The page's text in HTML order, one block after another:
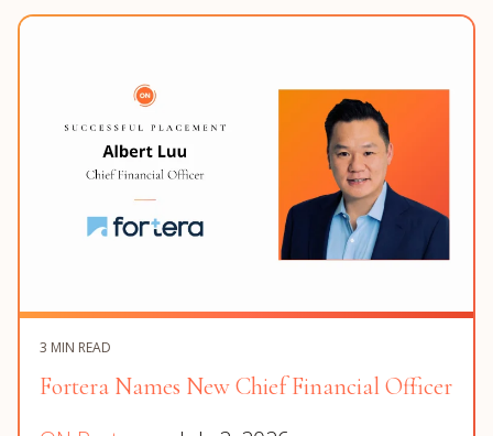
3 MIN READ
Fortera Names New Chief Financial Officer